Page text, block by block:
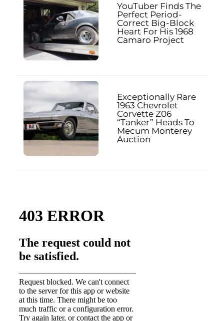
YouTuber Finds The
Perfect Period-
Correct Big-Block
Heart For His 1968
Camaro Project
Exceptionally Rare
1963 Chevrolet
Corvette Z06
“Tanker” Heads To
Mecum Monterey
Auction